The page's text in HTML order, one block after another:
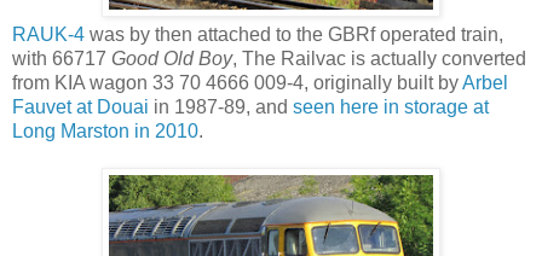
RAUK-4 was by then attached to the GBRf operated train,
with 66717 Good Old Boy, The Railvac is actually converted
from KIA wagon 33 70 4666 009-4, originally built byArbel
Fauvet at Douai in 1987-89, and seen here in storage at
Long Marston in 2010.